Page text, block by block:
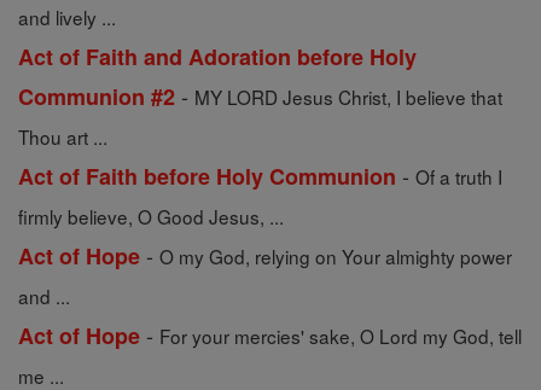
and lively ...
Act of Faith and Adoration before Holy
Communion #2 - MY LORD Jesus Christ, I believe that
Thou art ...
Act of Faith before Holy Communion - Of a truth I
firmly believe, O Good Jesus, ...
Act of Hope - O my God, relying on Your almighty power
and ...
Act of Hope - For your mercies' sake, O Lord my God, tell
me ...